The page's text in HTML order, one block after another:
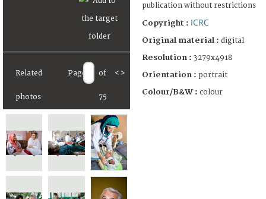
Related
photos
Page of
75
< >
publication without restrictions
Copyright : ICRC
Original material : digital
Resolution : 3279x4918
Orientation : portrait
Colour/B&W : colour